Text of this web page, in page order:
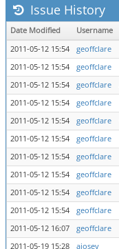
Issue History
Date Modified Username
2011-05-12 15:54
geoffclare
2011-05-12 15:54
geoffclare
2011-05-12 15:54
geoffclare
2011-05-12 15:54
geoffclare
2011-05-12 15:54
geoffclare
2011-05-12 15:54
geoffclare
2011-05-12 15:54
geoffclare
2011-05-12 15:54
geoffclare
2011-05-12 15:54
geoffclare
2011-05-12 15:54
geoffclare
2011-05-12 16:07
geoffclare
2011-05-19 15:28
ajosey